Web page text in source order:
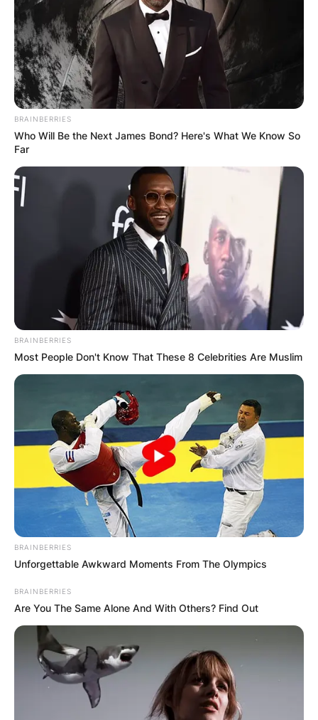
BRAINBERRIES
Who Will Be the Next James Bond? Here's What We Know So
Far
BRAINBERRIES
Most People Don't Know That These 8 Celebrities Are Muslim
BRAINBERRIES
Unforgettable Awkward Moments From The Olympics
BRAINBERRIES
Are You The Same Alone And With Others? Find Out